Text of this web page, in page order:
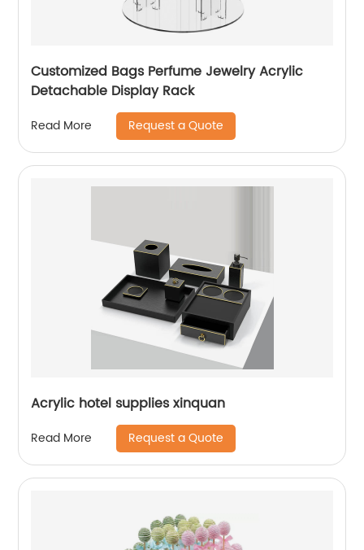
Customized Bags Perfume Jewelry Acrylic
Detachable Display Rack
Read More Request a Quote
Acrylic hotel supplies xinquan
Read More Request a Quote